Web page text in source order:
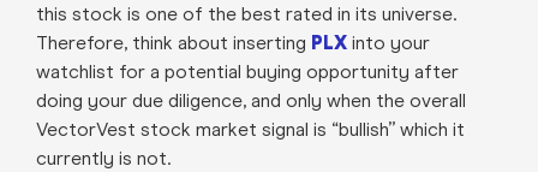
this stock is one of the best rated in its universe.
Therefore, think about inserting PLXinto your
watchlist for a potential buying opportunity after
doing your due diligence, and only when the overall
VectorVest stock market signal is “bullish” which it
currently is not.